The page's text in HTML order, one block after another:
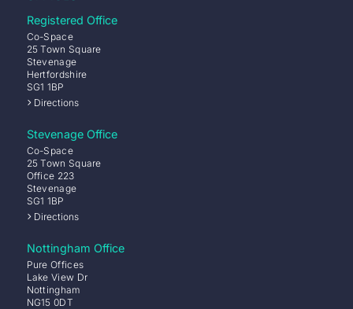
Registered Office
Co-Space
25 Town Square
Stevenage
Hertfordshire
SG1 1BP
Directions
Stevenage Office
Co-Space
25 Town Square
Office 223
Stevenage
SG1 1BP
Directions
Nottingham Office
Pure Offices
Lake View Dr
Nottingham
NG15 0DT